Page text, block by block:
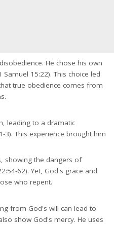
He chose his own
15:22). This choice led
true obedience comes from
leading to a dramatic
3). This experience brought him
showing the dangers of
62). Yet, God's grace and
who repent.
from God's will can lead to
show God's mercy. He uses